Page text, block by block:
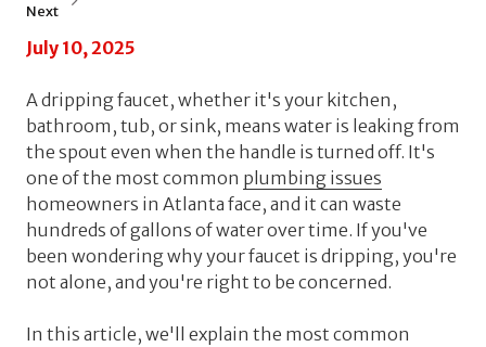
Next
July 10, 2025
A dripping faucet, whether it's your kitchen,
bathroom, tub, or sink, means water is leaking from
the spout even when the handle is turned off. It's
one of the most common plumbing issues
homeowners in Atlanta face, and it can waste
hundreds of gallons of water over time. If you've
been wondering why your faucet is dripping, you're
not alone, and you're right to be concerned.
In this article, we'll explain the most common